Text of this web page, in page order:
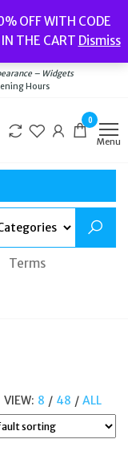
OFF WITH CODE
THE CART Dismiss
// Bags
Hours
– Widgets
Hours
0
Menu
Terms
VIEW: 8 / 48 / ALL